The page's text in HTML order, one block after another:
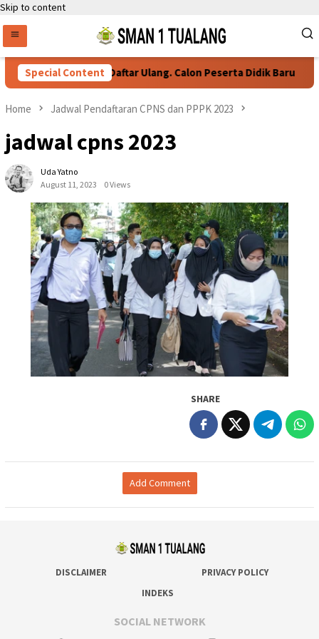
Skip to content
Special Content
Persyaratan Daftar Ulang. Calon Peserta Didik Baru
Home Jadwal Pendaftaran CPNS dan PPPK 2023
jadwal cpns 2023
Uda Yatno
August 11, 2023
0 Views
SHARE
Add Comment
DISCLAIMER
PRIVACY POLICY
INDEKS
SOCIAL NETWORK